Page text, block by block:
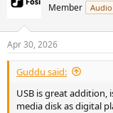
Member
Apr 30, 2026
Guddu said:
USB is great addition,
media disk as digital